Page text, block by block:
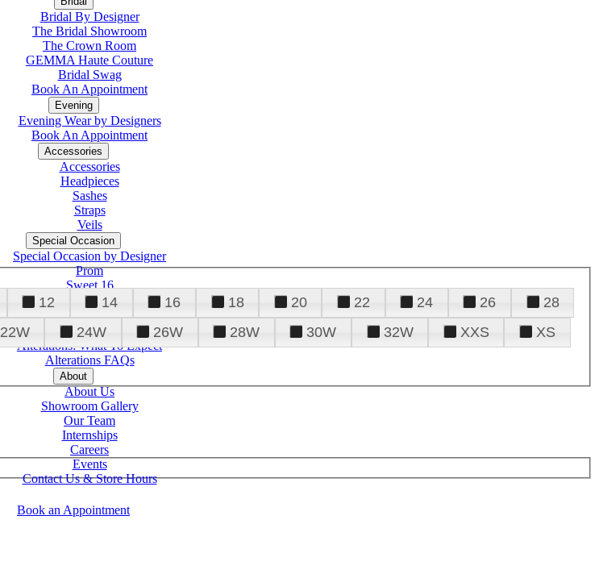
Bridal By Designer
The Bridal Showroom
The Crown Room
GEMMA Haute Couture
Bridal Swag
Book An Appointment
Evening
Evening Wear by Designers
Book An Appointment
Accessories
Accessories
Headpieces
Sashes
Straps
Veils
Special Occasion
Special Occasion by Designer
Prom
Sweet 16
Quinceanera
Tuxedo
Alterations
Alterations: What To Expect
Alterations FAQs
About
About Us
Showroom Gallery
Our Team
Internships
Careers
Events
Contact Us & Store Hours
Book an Appointment
12 14 16 18 20 22 24 26
28
22W 24W 26W 28W 30W 32W XXS
XS